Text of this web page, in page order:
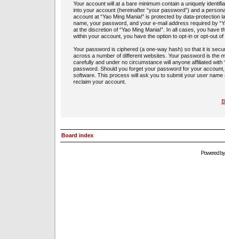
Your account will at a bare minimum contain a uniquely
into your account (hereinafter “your password”) and a
account at “Yao Ming Mania!” is protected by data-
name, your password, and your e-mail address required by
at the discretion of “Yao Ming Mania!”. In all cases, you
within your account, you have the option to opt-in or opt-out
Your password is ciphered (a one-way hash) so that it is
across a number of different websites. Your password is the
carefully and under no circumstance will anyone affiliated
password. Should you forget your password for your
software. This process will ask you to submit your user
reclaim your account.
Board index
Powered